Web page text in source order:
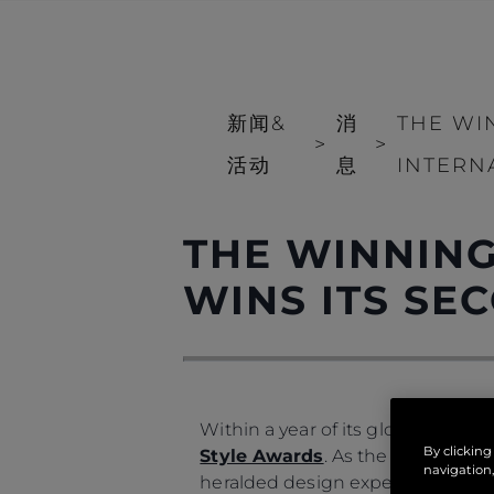
新闻&
活动
>
消
息
>
THE
THE
WINS ITS
Within a year of its global launch,
Style Awards. As the recipient
heralded design expertise,
By